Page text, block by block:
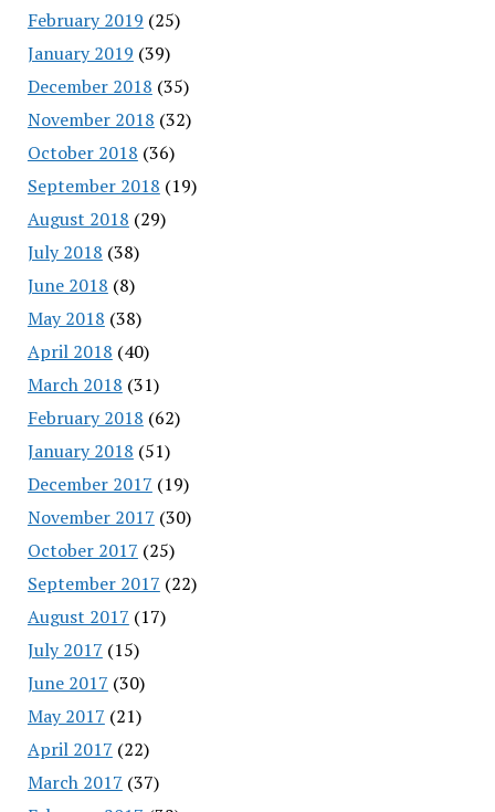
February 2019 (25)
January 2019 (39)
December 2018 (35)
November 2018 (32)
October 2018 (36)
September 2018 (19)
August 2018 (29)
July 2018 (38)
June 2018 (8)
May 2018 (38)
April 2018 (40)
March 2018 (31)
February 2018 (62)
January 2018 (51)
December 2017 (19)
November 2017 (30)
October 2017 (25)
September 2017 (22)
August 2017 (17)
July 2017 (15)
June 2017 (30)
May 2017 (21)
April 2017 (22)
March 2017 (37)